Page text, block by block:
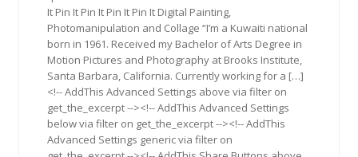
It Pin It Pin It Pin It Pin It Digital Painting,
Photomanipulation and Collage “I’m a Kuwaiti national
born in 1961. Received my Bachelor of Arts Degree in
Motion Pictures and Photography at Brooks Institute,
Santa Barbara, California. Currently working for a […]
<!-- AddThis Advanced Settings above via filter on
get_the_excerpt --><!-- AddThis Advanced Settings
below via filter on get_the_excerpt --><!-- AddThis
Advanced Settings generic via filter on